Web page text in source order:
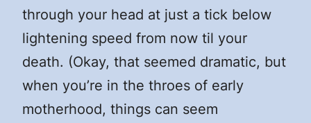
through your head at just a tick below
lightening speed from now til your
death. (Okay, that seemed dramatic, but
when you’re in the throes of early
motherhood, things can seem